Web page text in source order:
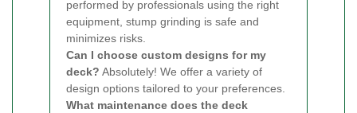
performed by professionals using the right
equipment, stump grinding is safe and
minimizes risks.
Can I choose custom designs for my
deck? Absolutely! We offer a variety of
design options tailored to your preferences.
What maintenance does the deck